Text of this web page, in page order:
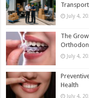
July 4,
The
July 4,
Health
July 4,